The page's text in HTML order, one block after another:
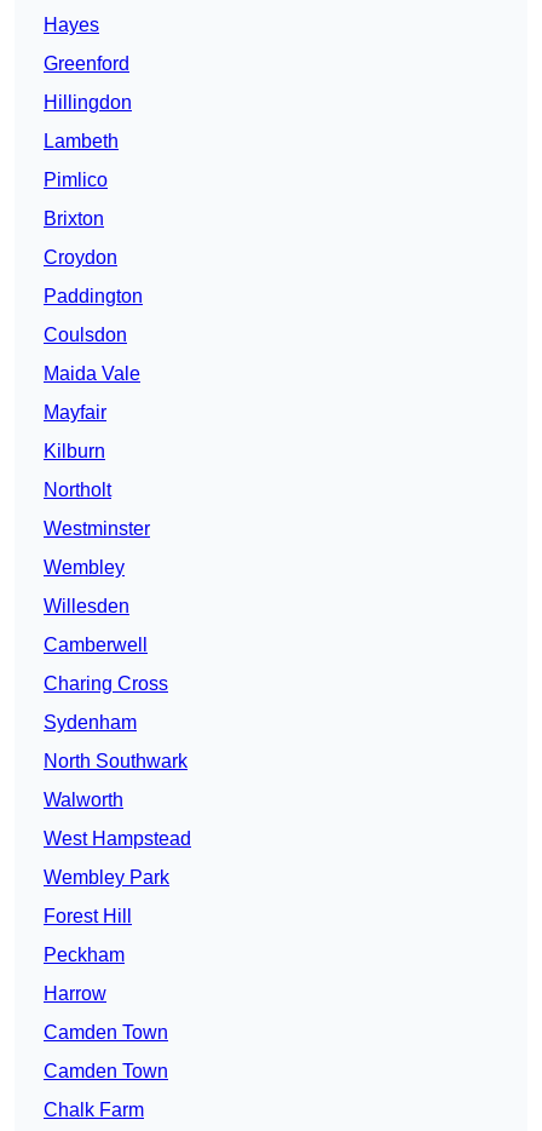
Hayes
Greenford
Hillingdon
Lambeth
Pimlico
Brixton
Croydon
Paddington
Coulsdon
Maida Vale
Mayfair
Kilburn
Northolt
Westminster
Wembley
Willesden
Camberwell
Charing Cross
Sydenham
North Southwark
Walworth
West Hampstead
Wembley Park
Forest Hill
Peckham
Harrow
Camden Town
Camden Town
Chalk Farm